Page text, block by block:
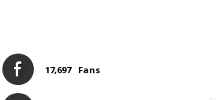
17,697 Fans